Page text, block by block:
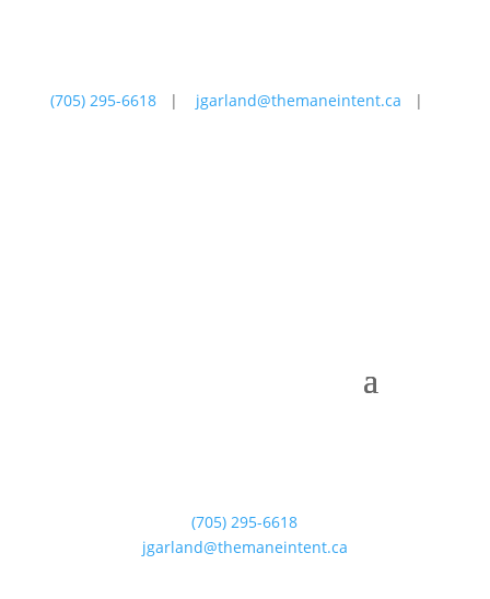
(705) 295-6618 | jgarland@themaneintent.ca |
(705) 295-6618
jgarland@themaneintent.ca